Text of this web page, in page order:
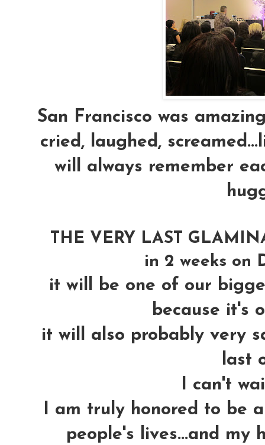
San Francisco was
cried, laughed,
will always remember
THE VERY LAST
in 2 weeks on
it will be one of our
because it's
it will also probably very
last
I can't
I am truly honored to be
people's lives...and my